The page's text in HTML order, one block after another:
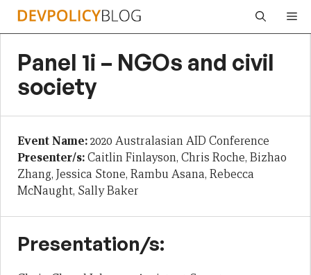
Skip
Panel 1i – NGOs and civil
society
Event Name:2020 Australasian AID Conference
Presenter/s:Caitlin Finlayson, Chris Roche, Bizhao
Zhang, Jessica Stone, Rambu Asana, Rebecca
McNaught, Sally Baker
Presentation/s: